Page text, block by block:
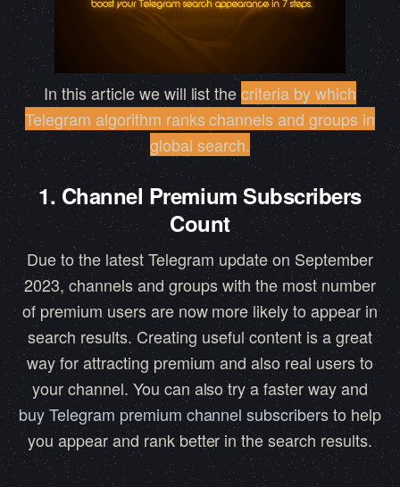
In this article we will list thecriteria by which
Telegram algorithm ranks channels and groups in
global search.
1. Channel Premium Subscribers
Count
Due to the latest Telegram update on September
2023, channels and groups with the most number
of premium users are now more likely to appear in
search results. Creating useful content is a great
way for attracting premium and also real users to
your channel. You can also try a faster way and
buy Telegram premium channel subscribersto help
you appear and rank better in the search results.